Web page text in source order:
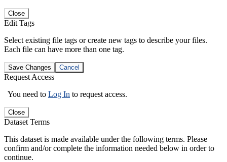
Close
Edit Tags
Select existing file tags or create new tags to describe your files.
Each file can have more than one tag.
Save Changes Cancel
Request Access
You need to Log In to request access.
Close
Dataset Terms
This dataset is made available under the following terms. Please
confirm and/or complete the information needed below in order to
continue.